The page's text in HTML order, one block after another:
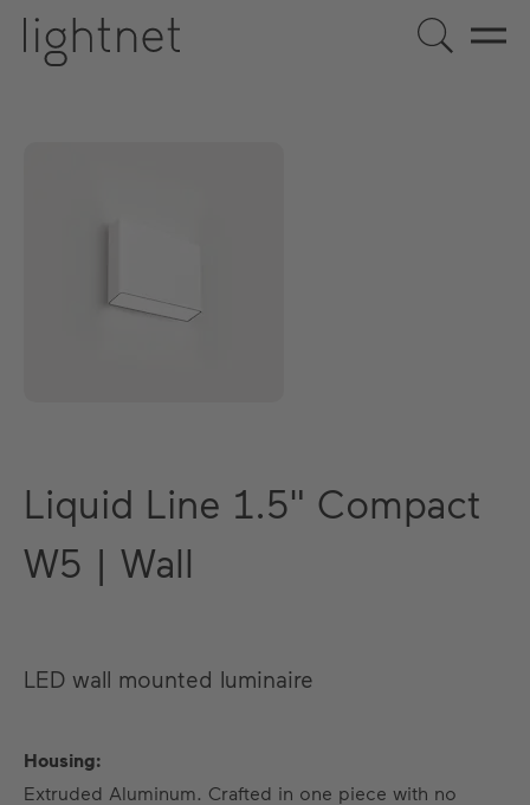
Liquid Line 1.5" Compact
W5 | Wall
LED wall mounted luminaire
Housing:
Extruded Aluminum. Crafted in one piece with no